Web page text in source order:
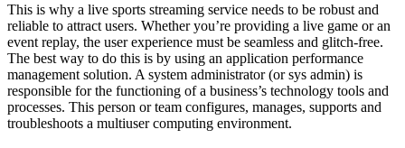
This is why a live sports streaming service needs to be robust and
reliable to attract users. Whether you’re providing a live game or an
event replay, the user experience must be seamless and glitch-free.
The best way to do this is by using an application performance
management solution. A system administrator (or sys admin) is
responsible for the functioning of a business’s technology tools and
processes. This person or team configures, manages, supports and
troubleshoots a multiuser computing environment.